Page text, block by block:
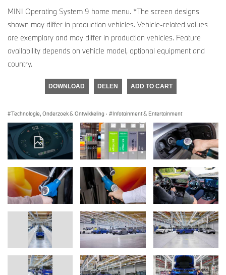
MINI Operating System 9 home menu. *The screen designs
shown may differ in production vehicles. Vehicle-related values
are exemplary and may differ in production vehicles. Feature
availability depends on vehicle model, optional equipment and
country.
DOWNLOAD DELEN ADD TO CART
Technologie, Onderzoek & Ontwikkeling · Infotainment & Entertainment